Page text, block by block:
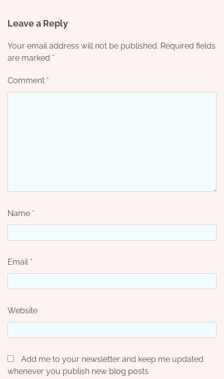
Leave a Reply
Your email address will not be published. Required fields
are marked *
Comment *
Name *
Email *
Website
Add me to your newsletter and keep me updated
whenever you publish new blog posts